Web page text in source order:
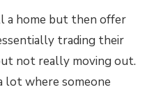
a home but then offer
trading their
not really moving out.
lot where someone